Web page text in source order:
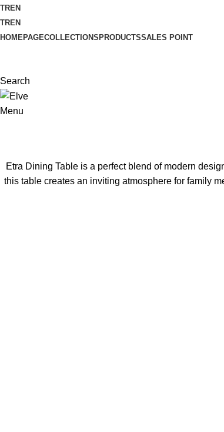
TREN
TREN
HOMEPAGECOLLECTIONS PRODUCTSSALES POINT
Search
Menu
Etra Dining Table is a perfect blend of modern
this table creates an inviting atmosphere for family